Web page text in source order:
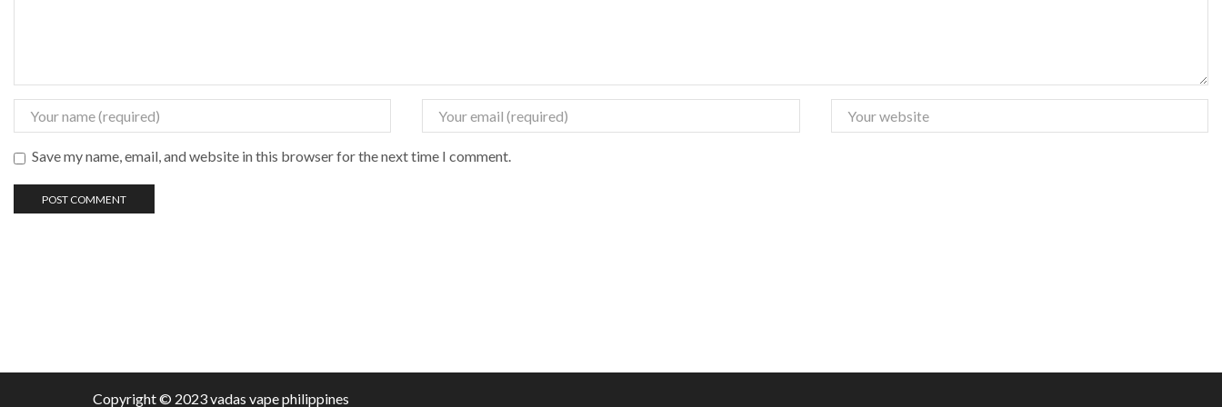
Save my name, email, and website in this browser for the next time I comment.
Copyright © 2023 vadas vapephilippines